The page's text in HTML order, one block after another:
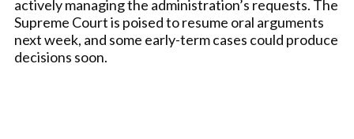
actively managing the administration’s requests. The
Supreme Court is poised to resume oral arguments
next week, and some early-term cases could produce
decisions soon.